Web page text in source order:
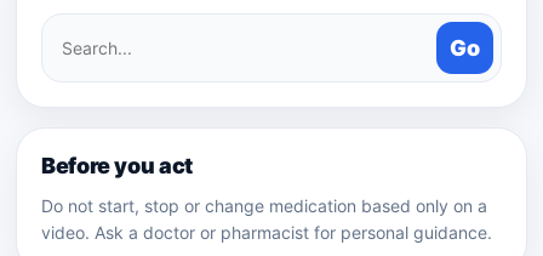
Search
medicines
Go
Before you act
Do not start, stop or change medication based only on a
video. Ask a doctor or pharmacist for personal guidance.